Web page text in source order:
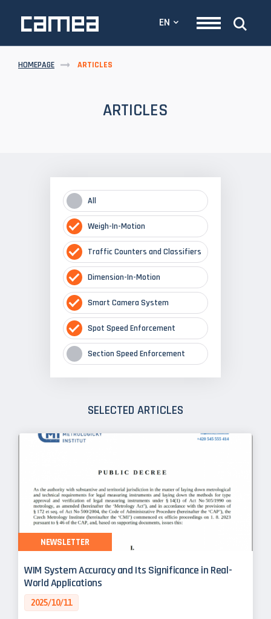
EN
HOMEPAGE ARTICLES
ARTICLES
All
Weigh-In-Motion
Traffic Counters and Classifiers
Dimension-In-Motion
Smart Camera System
Spot Speed Enforcement
Section Speed Enforcement
SELECTED ARTICLES
WIM System Accuracy and Its Significance in Real-
World Applications
2025/10/11
NEWSLETTER